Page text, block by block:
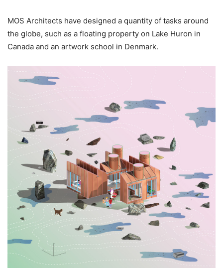
MOS Architects have designed a quantity of tasks around
the globe, such as a floating property on Lake Huron in
Canada and an artwork school in Denmark.